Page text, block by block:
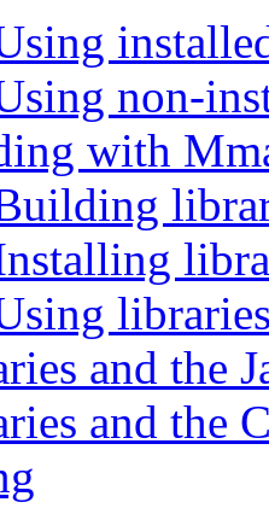
non-
with
and the
and the